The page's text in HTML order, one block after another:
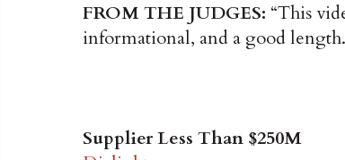
FROM THE JUDGES: “This
informational, and a good
Supplier Less Than $250M